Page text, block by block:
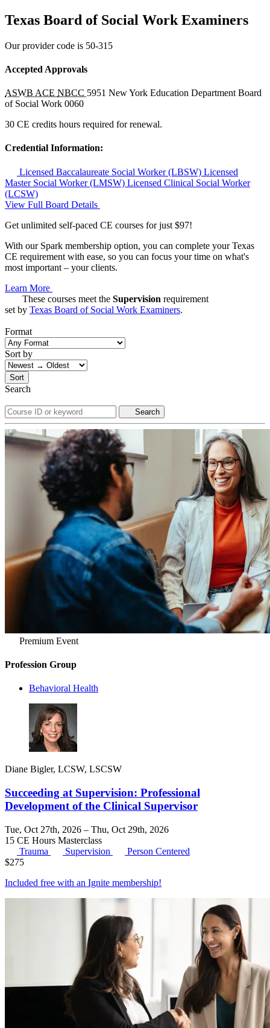
Texas Board of Social Work Examiners
Our provider code is 50-315
Accepted Approvals
ASWB ACE NBCC 5951 New York Education Department Board
of Social Work 0060
30 CE credits hours required for renewal.
Credential Information:
Licensed Baccalaureate Social Worker (LBSW) Licensed
Master Social Worker (LMSW) Licensed Clinical Social Worker
(LCSW)
View Full Board Details
Get unlimited self-paced CE courses for just $97!
With our Spark membership option, you can complete your Texas
CE requirement with ease, so you can focus your time on what's
most important – your clients.
Learn More
These courses meet the Supervision requirement
set by Texas Board of Social Work Examiners.
Format
Sort by
Sort
Search
Search
Premium Event
Profession Group
Behavioral Health
Diane Bigler, LCSW, LSCSW
Succeeding at Supervision: Professional
Development of the Clinical Supervisor
Tue, Oct 27th, 2026 – Thu, Oct 29th, 2026
15 CE Hours Masterclass
Trauma
Supervision
Person Centered
$275
Included free with an Ignite membership!